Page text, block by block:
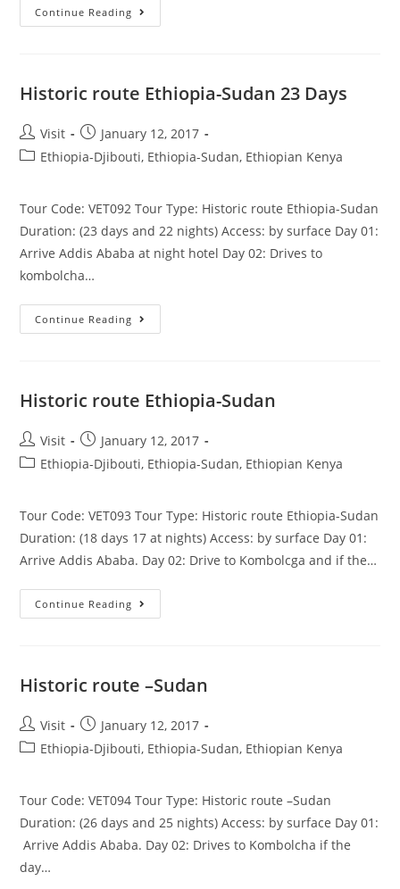
Continue Reading Djibouti
Republic
Historic route Ethiopia-Sudan 23 Days
Post
author:
Visit
Post
published:
January 12, 2017
PostEthiopia-Djibouti, Ethiopia-Sudan, Ethiopian Kenya
Tour Code: VET092 Tour Type: Historic route Ethiopia-Sudan
Duration: (23 days and 22 nights) Access: by surface Day 01:
Arrive Addis Ababa at night hotel Day 02: Drives to
kombolcha…
Continue Reading Historic
Route
Historic route Ethiopia-Sudan
Post
author:
Visit
Post
published:
January 12, 2017
PostEthiopia-Djibouti, Ethiopia-Sudan, Ethiopian Kenya
Tour Code: VET093 Tour Type: Historic route Ethiopia-Sudan
Duration: (18 days 17 at nights) Access: by surface Day 01:
Arrive Addis Ababa. Day 02: Drive to Kombolcga and if the…
Continue Reading Historic
Route
Historic route –Sudan
Post
author:
Visit
Post
published:
January 12, 2017
PostEthiopia-Djibouti, Ethiopia-Sudan, Ethiopian Kenya
Tour Code: VET094 Tour Type: Historic route –Sudan
Duration: (26 days and 25 nights) Access: by surface Day 01:
Arrive Addis Ababa. Day 02: Drives to Kombolcha if the
day…